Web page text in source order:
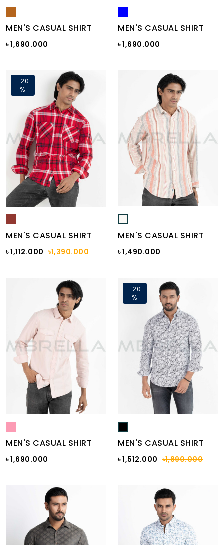
MEN'S CASUAL SHIRT
৳ 1,690.000
MEN'S CASUAL SHIRT
৳ 1,690.000
-20
%
MEN'S CASUAL SHIRT
৳ 1,112.000 ৳1,390.000
MEN'S CASUAL SHIRT
৳ 1,490.000
MEN'S CASUAL SHIRT
৳ 1,690.000
-20
%
MEN'S CASUAL SHIRT
৳ 1,512.000 ৳1,890.000